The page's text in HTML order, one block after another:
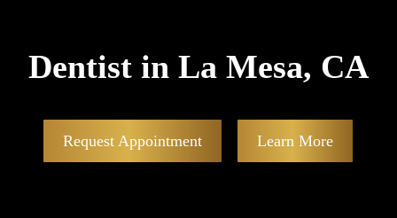
Dentist in La Mesa, CA
Request Appointment Learn More